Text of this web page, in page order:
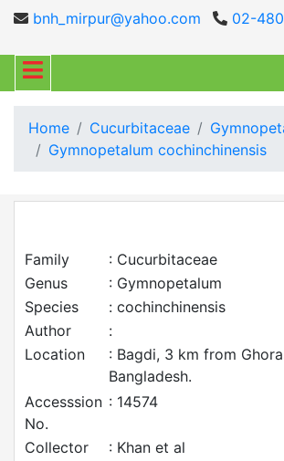
bnh_mirpur@yahoo.com
02-
Home Cucurbitaceae
Gymnopetalum cochinchinensis
Family
: Cucurbitaceae
Genus
: Gymnopetalum
Species
: cochinchinensis
Author
:
Location
: Bagdi, 3 km from
Bangladesh.
Accesssion
No.
: 14574
Collector
: Khan et al